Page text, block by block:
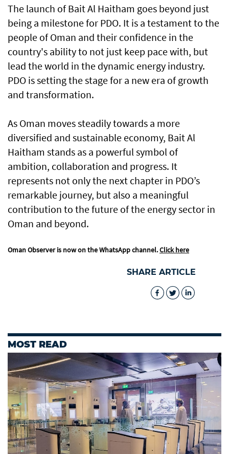
The launch of Bait Al Haitham goes beyond just
being a milestone for PDO. It is a testament to the
people of Oman and their confidence in the
country's ability to not just keep pace with, but
lead the world in the dynamic energy industry.
PDO is setting the stage for a new era of growth
and transformation.
As Oman moves steadily towards a more
diversified and sustainable economy, Bait Al
Haitham stands as a powerful symbol of
ambition, collaboration and progress. It
represents not only the next chapter in PDO’s
remarkable journey, but also a meaningful
contribution to the future of the energy sector in
Oman and beyond.
Oman Observer is now on the WhatsApp channel.Click here
SHARE ARTICLE
MOST READ